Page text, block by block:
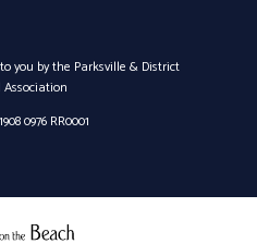
you by the Parksville & District
Association
0976 RR0001